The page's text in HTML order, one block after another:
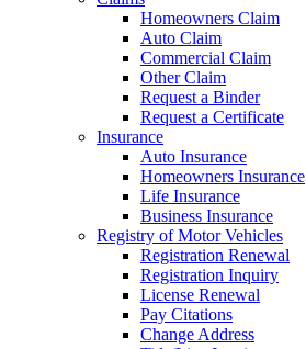
Homeowners Claim
Auto Claim
Commercial Claim
Other Claim
Request a Binder
Request a Certificate
Insurance
Auto Insurance
Homeowners Insurance
Life Insurance
Business Insurance
Registry of Motor Vehicles
Registration Renewal
Registration Inquiry
License Renewal
Pay Citations
Change Address